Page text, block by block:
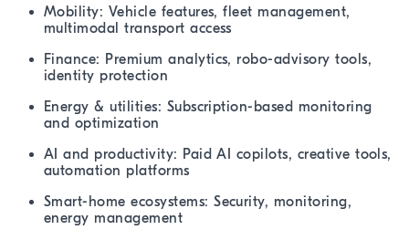
Mobility: Vehicle features, fleet management,
multimodal transport access
Finance: Premium analytics, robo-advisory tools,
identity protection
Energy & utilities: Subscription-based monitoring
and optimization
AI and productivity: Paid AI copilots, creative tools,
automation platforms
Smart-home ecosystems: Security, monitoring,
energy management